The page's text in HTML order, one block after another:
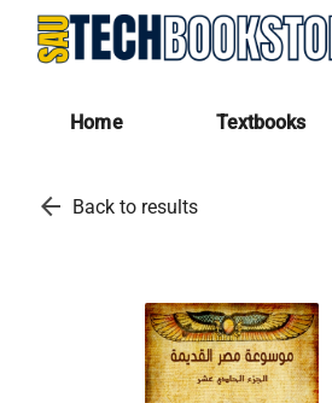
Home Textbooks
arrow_back Back to results